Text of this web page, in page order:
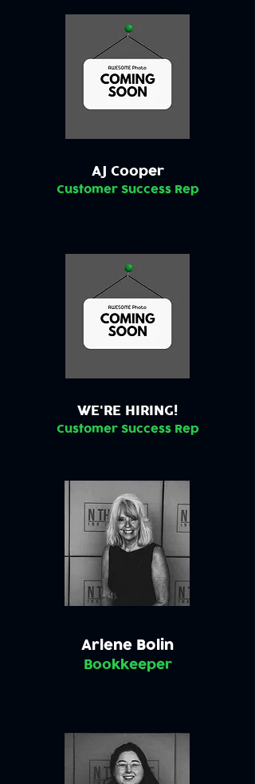
AJ Cooper
Customer Success Rep
WE'RE HIRING!
Customer Success Rep
Arlene Bolin
Bookkeeper